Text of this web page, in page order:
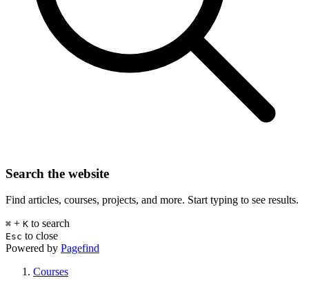
Search the website
Find articles, courses, projects, and more. Start typing to see results.
⌘ + K to search
Esc to close
Powered by Pagefind
Courses